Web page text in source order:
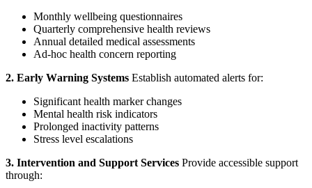
Monthly wellbeing questionnaires
Quarterly comprehensive health reviews
Annual detailed medical assessments
Ad-hoc health concern reporting
2. Early Warning Systems Establish automated alerts for:
Significant health marker changes
Mental health risk indicators
Prolonged inactivity patterns
Stress level escalations
3. Intervention and Support Services Provide accessible support
through: